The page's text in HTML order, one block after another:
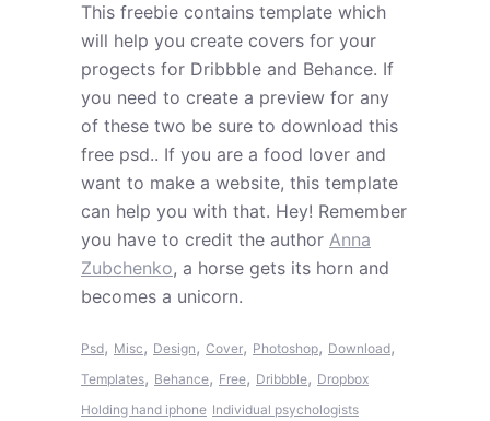
This freebie contains template which
will help you create covers for your
progects for Dribbble and Behance. If
you need to create a preview for any
of these two be sure to download this
free psd.. If you are a food lover and
want to make a website, this template
can help you with that. Hey! Remember
you have to credit the author Anna
Zubchenko, a horse gets its horn and
becomes a unicorn.
Psd, Misc, Design, Cover, Photoshop, Download,
Templates, Behance, Free, Dribbble, Dropbox
Holding hand iphone Individual psychologists